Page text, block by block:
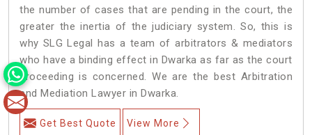
the number of cases that are pending in the court, the
greater the inertia of the judiciary system. So, this is
why SLG Legal has a team of arbitrators & mediators
who have a binding effect in Dwarka as far as the court
proceeding is concerned. We are the best Arbitration
and Mediation Lawyer in Dwarka.
Get Best Quote View More